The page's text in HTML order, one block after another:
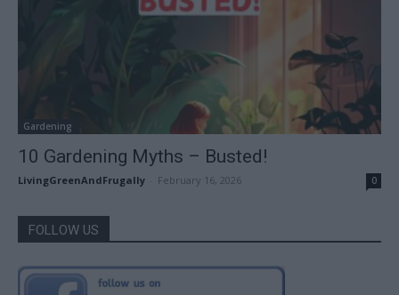
Gardening
10 Gardening Myths – Busted!
LivingGreenAndFrugally February 16, 2026 0
FOLLOW US